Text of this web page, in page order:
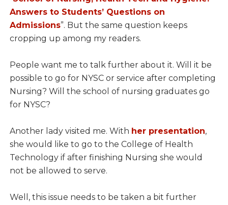
Answers to Students’ Questions on
Admissions”. But the same question keeps
cropping up among my readers.
People want me to talk further about it. Will it be
possible to go for NYSC or service after completing
Nursing? Will the school of nursing graduates go
for NYSC?
Another lady visited me. With her presentation,
she would like to go to the College of Health
Technology if after finishing Nursing she would
not be allowed to serve.
Well, this issue needs to be taken a bit further